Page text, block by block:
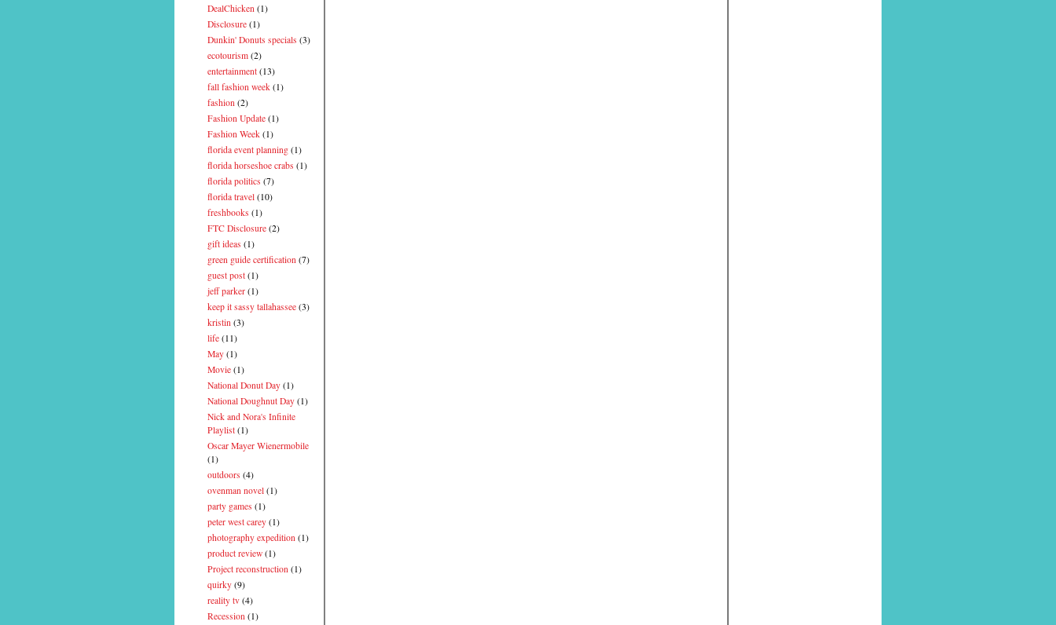
DealChicken (1)
Disclosure (1)
Dunkin' Donuts specials (3)
ecotourism (2)
entertainment (13)
fall fashion week (1)
fashion (2)
Fashion Update (1)
Fashion Week (1)
florida event planning (1)
florida horseshoe crabs (1)
florida politics (7)
florida travel (10)
freshbooks (1)
FTC Disclosure (2)
gift ideas (1)
green guide certification (7)
guest post (1)
jeff parker (1)
keep it sassy tallahassee (3)
kristin (3)
life (11)
May (1)
Movie (1)
National Donut Day (1)
National Doughnut Day (1)
Nick and Nora's Infinite
Playlist (1)
Oscar Mayer Wienermobile
(1)
outdoors (4)
ovenman novel (1)
party games (1)
peter west carey (1)
photography expedition (1)
product review (1)
Project reconstruction (1)
quirky (9)
reality tv (4)
Recession (1)